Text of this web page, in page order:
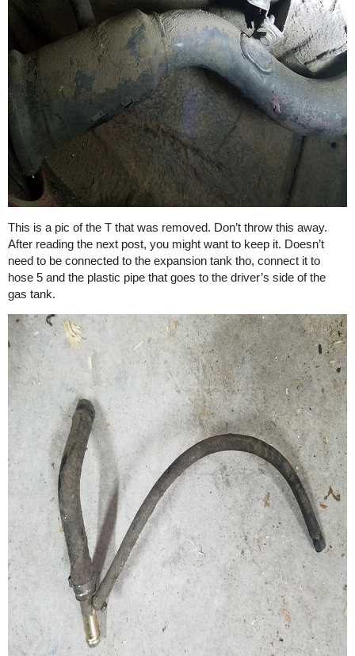
This is a pic of the T that was removed. Don’t throw this away.
After reading the next post, you might want to keep it. Doesn’t
need to be connected to the expansion tank tho, connect it to
hose 5 and the plastic pipe that goes to the driver’s side of the
gas tank.